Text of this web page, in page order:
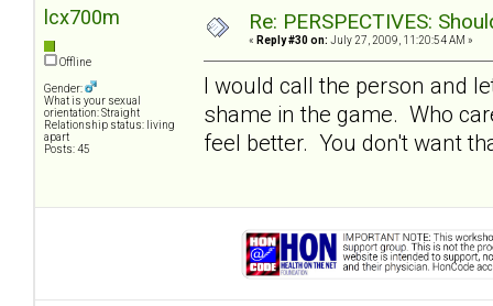
lcx700m
Offline
Gender:
What is your sexual
orientation: Straight
Relationship status: living
apart
Posts: 45
Re: PERSPECTIVES:
« Reply #30 on: July 27, 2009, 11:20:54 AM »
I would call the person and
shame in the game. Who
feel better. You don't want